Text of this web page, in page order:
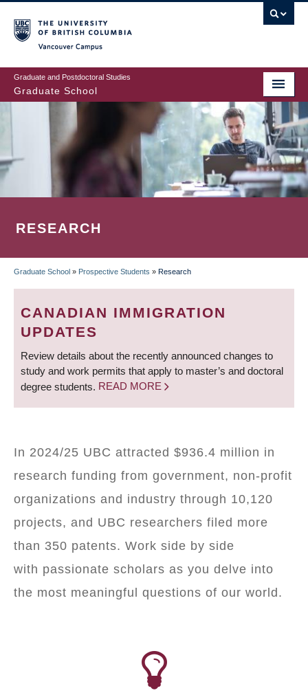
to
main
content
Graduate and Postdoctoral Studies
Graduate School
RESEARCH
BREADCRUMB
Graduate School » Prospective Students » Research
CANADIAN IMMIGRATION
UPDATES
Review details about the recently announced changes to
study and work permits that apply to master’s and doctoral
degree students. READ MORE
In 2024/25 UBC attracted $936.4 million in
research funding from government, non-profit
organizations and industry through 10,120
projects, and UBC researchers filed more
than 350 patents. Work side by side
with passionate scholars as you delve into
the most meaningful questions of our world.